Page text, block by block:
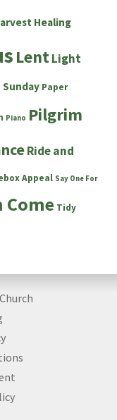
Healing
LentLight
Sunday Paper
Piano Pilgrim
Ride and
Appeal Say One For
Come Tidy